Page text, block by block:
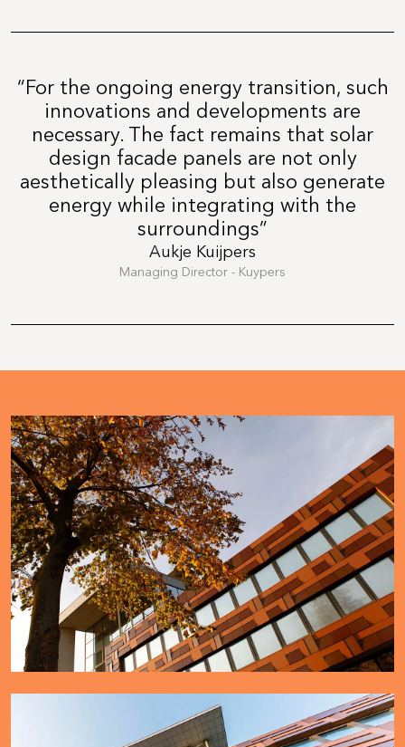
“For the ongoing energy transition, such
innovations and developments are
necessary. The fact remains that solar
design facade panels are not only
aesthetically pleasing but also generate
energy while integrating with the
surroundings”
Aukje Kuijpers
Managing Director - Kuypers